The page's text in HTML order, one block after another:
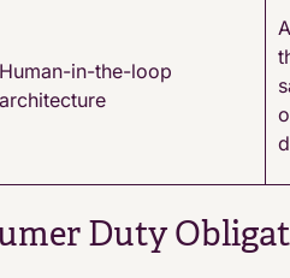
Human-in-the-loop
architecture
Duty